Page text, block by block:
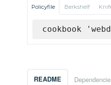
Policyfile Berkshelf
cookbook
README